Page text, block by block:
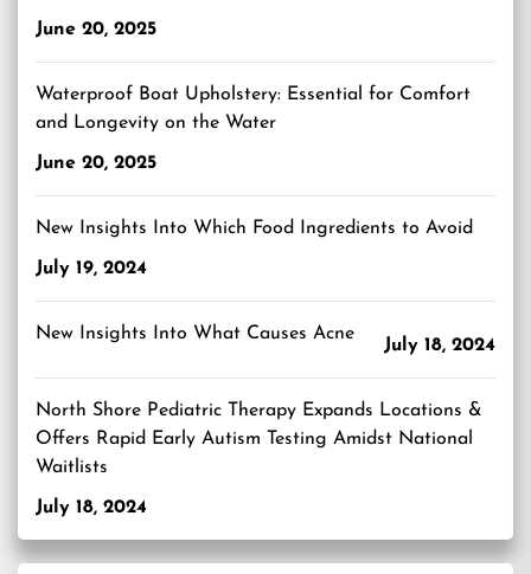
June 20, 2025
Waterproof Boat Upholstery: Essential for Comfort
and Longevity on the Water
June 20, 2025
New Insights Into Which Food Ingredients to Avoid
July 19, 2024
New Insights Into What Causes Acne
July 18, 2024
North Shore Pediatric Therapy Expands Locations &
Offers Rapid Early Autism Testing Amidst National
Waitlists
July 18, 2024